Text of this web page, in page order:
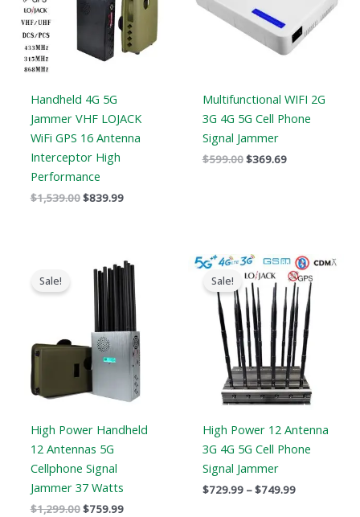
Handheld 4G 5G
Jammer VHF LOJACK
WiFi GPS 16 Antenna
Interceptor High
Performance
$1,539.00$839.99
Multifunctional WIFI 2G
3G 4G 5G Cell Phone
Signal Jammer
$599.00$369.69
Sale!
High Power Handheld
12 Antennas 5G
Cellphone Signal
Jammer 37 Watts
$1,299.00
price
was:
$1,299.00.
$759.99
Current
price
$759.99.
Sale!
High Power 12 Antenna
3G 4G 5G Cell Phone
Signal Jammer
$729.99 –$749.99
Price
range:
$729.99
through
$749.99